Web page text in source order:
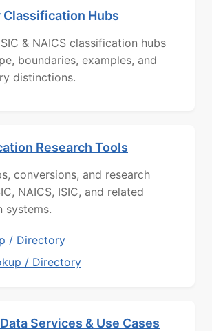
Classification Hubs
& NAICS classification hubs
boundaries, examples, and
distinctions.
Research Tools
conversions, and research
NAICS, ISIC, and related
systems.
/ Directory
/ Directory
Services & Use Cases